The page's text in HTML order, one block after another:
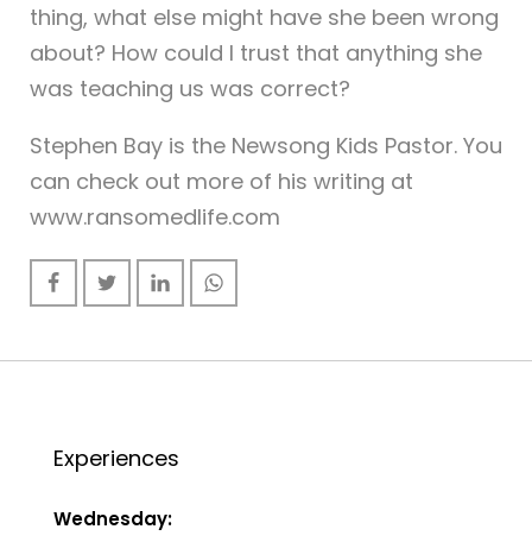
thing, what else might have she been wrong
about? How could I trust that anything she
was teaching us was correct?
Stephen Bay is the Newsong Kids Pastor. You
can check out more of his writing at
www.ransomedlife.com
Experiences
Wednesday: